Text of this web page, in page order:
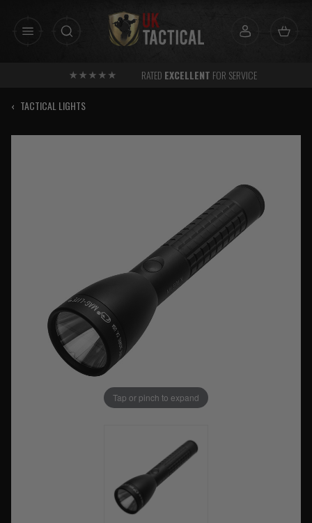
RATED EXCELLENT FOR SERVICE
‹ TACTICAL LIGHTS
Tap or pinch to expand